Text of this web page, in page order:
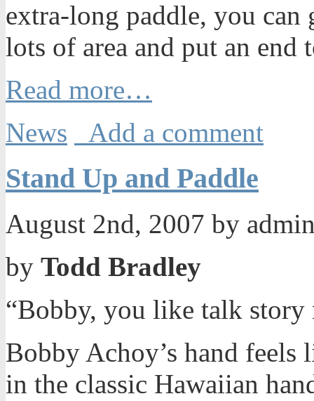
extra-long paddle, you
lots of area and put an end
Read more…
News
Add a comment
Stand Up and Paddle
August 2nd, 2007 by
by Todd Bradley
“Bobby, you like talk story
Bobby Achoy’s hand
in the classic Hawaiian